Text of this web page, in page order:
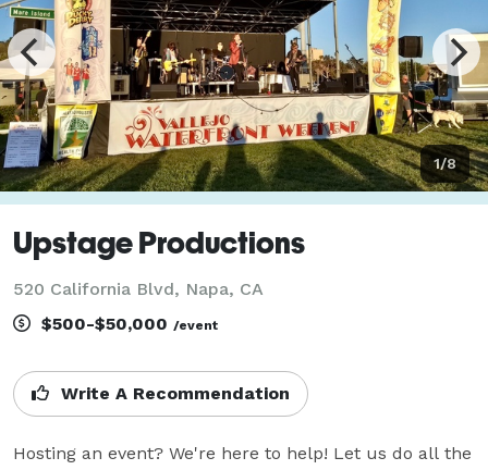
1/8
Upstage Productions
520 California Blvd, Napa, CA
$500-$50,000 /event
Write A Recommendation
Hosting an event? We're here to help! Let us do all the